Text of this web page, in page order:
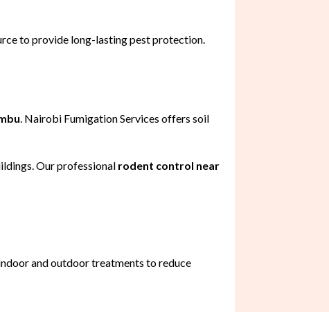
to provide long-lasting pest protection.
. Nairobi Fumigation Services offers soil
Our professional rodent control near
and outdoor treatments to reduce